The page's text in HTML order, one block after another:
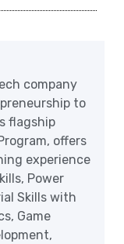
company
to
flagship
offers
experience
Power
Skills with
Game